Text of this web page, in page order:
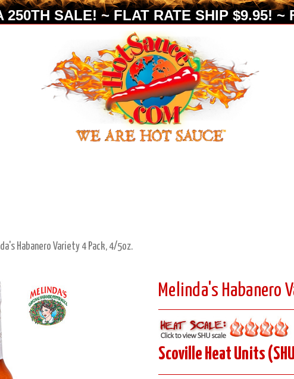
250TH SALE! ~ FLAT RATE SHIP $9.95! ~
Habanero Variety 4 Pack, 4/5oz.
Melinda's Habanero
Scoville Heat Units